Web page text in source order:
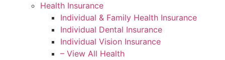
Health Insurance
Individual & Family Health Insurance
Individual Dental Insurance
Individual Vision Insurance
– View All Health